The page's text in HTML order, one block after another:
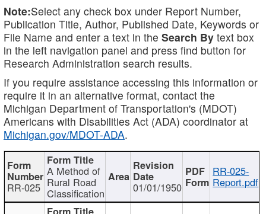
Note:Select any check box under Report Number,
Publication Title, Author, Published Date, Keywords or
File Name and enter a text in the Search By text box
in the left navigation panel and press find button for
Research Administration search results.
If you require assistance accessing this information or
require it in an alternative format, contact the
Michigan Department of Transportation's (MDOT)
Americans with Disabilities Act (ADA) coordinator at
Michigan.gov/MDOT-ADA.
RR-025
A Method of
Rural Road
Classification 01/01/1950
RR-025-
Report.pdf